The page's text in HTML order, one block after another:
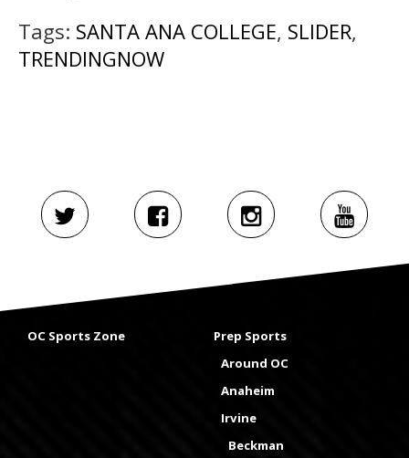
Tags: SANTA ANA COLLEGE, SLIDER,
TRENDINGNOW
OC Sports Zone
Prep Sports
Around OC
Anaheim
Irvine
Beckman